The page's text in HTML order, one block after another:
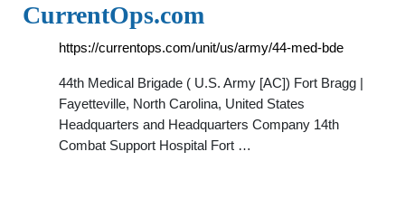
CurrentOps.com
https://currentops.com/unit/us/army/44-med-bde
44th Medical Brigade ( U.S. Army [AC]) Fort Bragg |
Fayetteville, North Carolina, United States
Headquarters and Headquarters Company 14th
Combat Support Hospital Fort …